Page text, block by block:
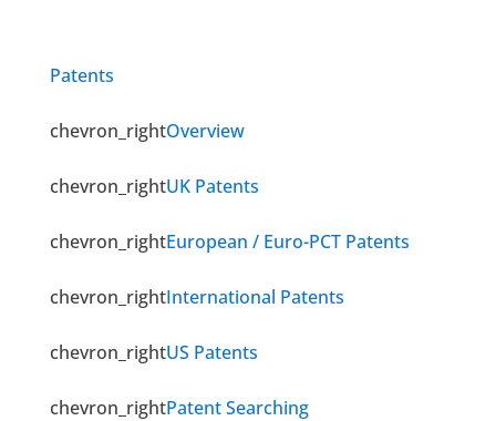
Patents
chevron_rightOverview
chevron_rightUK Patents
chevron_rightEuropean / Euro-PCT Patents
chevron_rightInternational Patents
chevron_rightUS Patents
chevron_rightPatent Searching